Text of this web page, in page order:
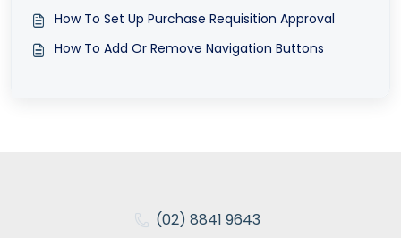
How To Set Up Purchase Requisition Approval
How To Add Or Remove Navigation Buttons
(02) 8841 9643